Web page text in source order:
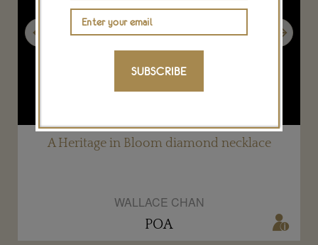
A Heritage in Bloom diamond necklace
WALLACE CHAN
POA
Previous Next
SUBSCRIBE